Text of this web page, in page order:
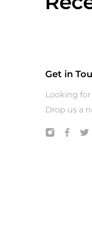
Get in
Looking
Drop us a